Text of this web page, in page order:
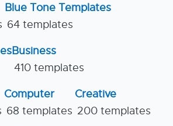
Blue Tone Templates
64 templates
Business
410 templates
Computer
68 templates
Creative
200 templates